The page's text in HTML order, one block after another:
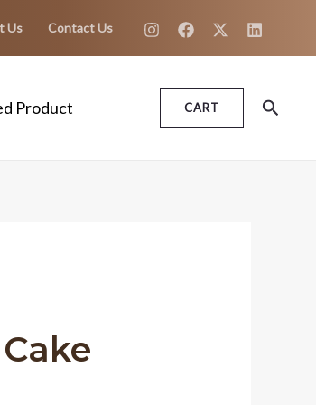
Us Contact Us
Product CART Search